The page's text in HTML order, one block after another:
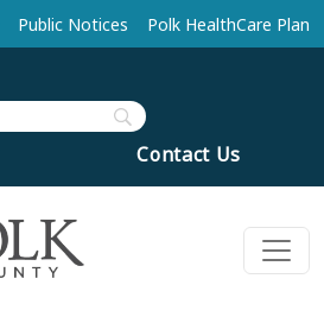
Public Notices Polk HealthCare Plan
Contact Us